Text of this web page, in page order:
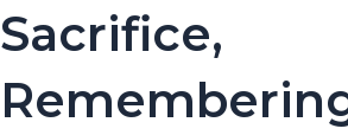
Sacrifice,